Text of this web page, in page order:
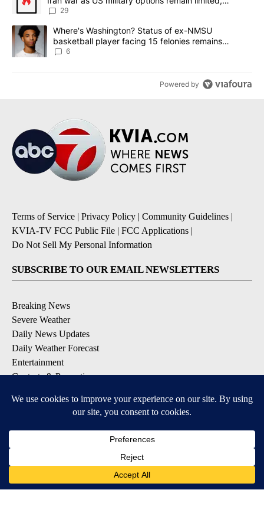
sources say
29
A trending article titled "Where's Washington? Status of ex-
Where's Washington? Status of ex-NMSU
basketball player facing 15 felonies remains
unknown
6
Powered by
Terms of Service | Privacy Policy | Community Guidelines |
KVIA-TV FCC Public File | FCC Applications |
Do Not Sell My Personal Information
SUBSCRIBE TO OUR EMAIL NEWSLETTERS
Breaking News
Severe Weather
Daily News Updates
Daily Weather Forecast
Entertainment
Contests & Promotions
DOWNLOAD OUR APPS
Available for iOS and Android